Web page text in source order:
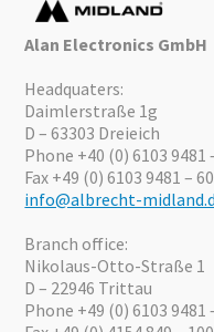
Alan Electronics GmbH
Headquaters:
Daimlerstraße 1g
D – 63303 Dreieich
Phone +40 (0) 6103 9481
Fax +49 (0) 6103 9481 – 60
info@albrecht-
Branch office:
Nikolaus-Otto-Straße 1
D – 22946 Trittau
Phone +49 (0) 6103 9481